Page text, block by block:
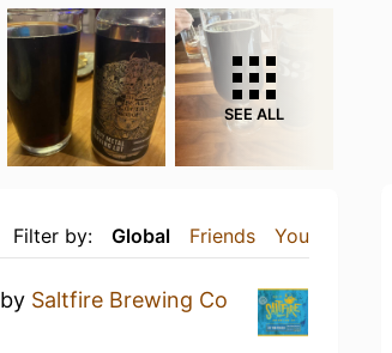
SEE ALL
Filter by: Global Friends You
by Saltfire Brewing Co